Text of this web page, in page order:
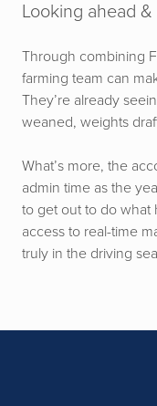
Looking ahead
Through combining
farming team can
They’re already
weaned, weights
What’s more, the
admin time as the
to get out to do what
access to real-time
truly in the driving